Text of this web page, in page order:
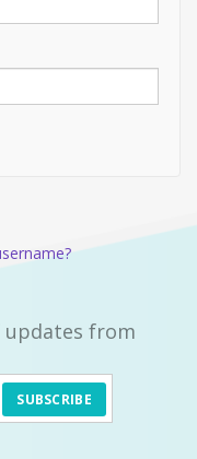
from
SUBSCRIBE